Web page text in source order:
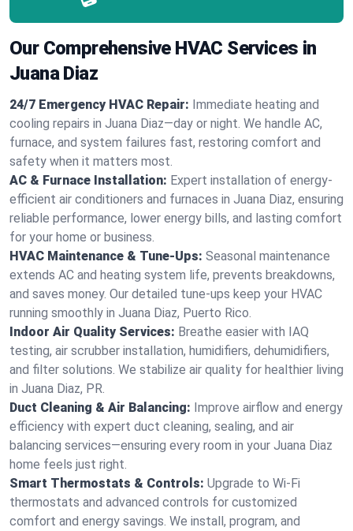
Our Comprehensive HVAC Services in
Juana Diaz
24/7 Emergency HVAC Repair: Immediate heating and
cooling repairs in Juana Diaz—day or night. We handle AC,
furnace, and system failures fast, restoring comfort and
safety when it matters most.
AC & Furnace Installation: Expert installation of energy-
efficient air conditioners and furnaces in Juana Diaz, ensuring
reliable performance, lower energy bills, and lasting comfort
for your home or business.
HVAC Maintenance & Tune-Ups: Seasonal maintenance
extends AC and heating system life, prevents breakdowns,
and saves money. Our detailed tune-ups keep your HVAC
running smoothly in Juana Diaz, Puerto Rico.
Indoor Air Quality Services: Breathe easier with IAQ
testing, air scrubber installation, humidifiers, dehumidifiers,
and filter solutions. We stabilize air quality for healthier living
in Juana Diaz, PR.
Duct Cleaning & Air Balancing: Improve airflow and energy
efficiency with expert duct cleaning, sealing, and air
balancing services—ensuring every room in your Juana Diaz
home feels just right.
Smart Thermostats & Controls: Upgrade to Wi-Fi
thermostats and advanced controls for customized
comfort and energy savings. We install, program, and